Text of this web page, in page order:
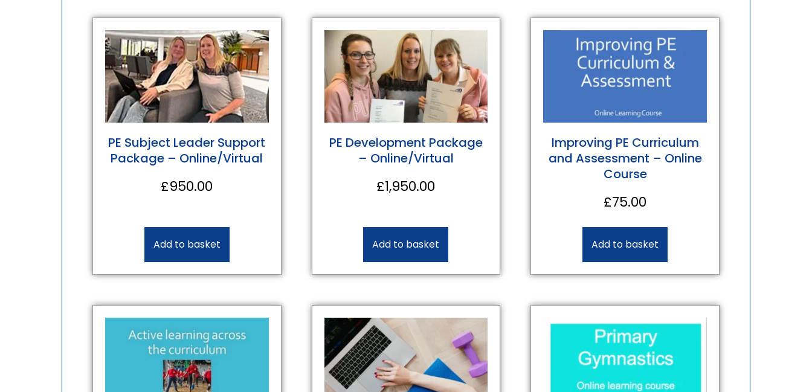
PE Subject Leader Support
Package – Online/Virtual
£950.00
Add to basket
PE Development Package
– Online/Virtual
£1,950.00
Add to basket
Improving PE Curriculum
and Assessment – Online
Course
£75.00
Add to basket